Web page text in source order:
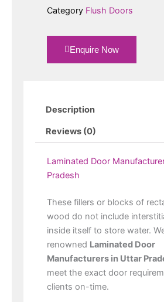
Category Flush Doors
Enquire Now
Description
Reviews (0)
Laminated Door
Pradesh
These fillers or blocks of
wood do not include
inside itself to store water.
renowned Laminated Door
Manufacturers in Uttar
meet the exact door
clients on-time.